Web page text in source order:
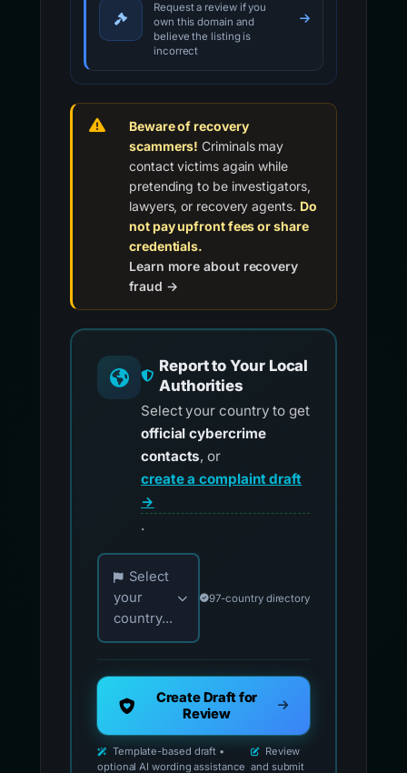
Request a review if you
own this domain and
believe the listing is
incorrect
Beware of recovery
scammers! Criminals may
contact victims again while
pretending to be investigators,
lawyers, or recovery agents. Do
not pay upfront fees or share
credentials.
Learn more about recovery
fraud →
Report to Your Local
Authorities
Select your country to get
official cybercrime
contacts, or
create a complaint draft
→
.
Choose your country for official reporting
Select
your
country...
97-country directory
Create Draft for
Review
Template-based draft •
optional AI wording assistance
Review
and submit